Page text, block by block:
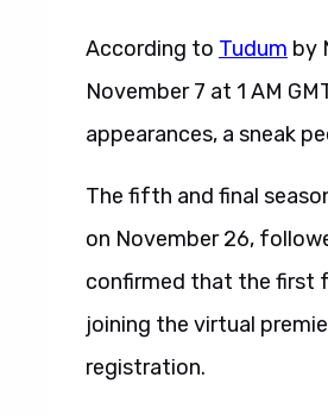
According to Tudum by
November 7 at 1 AM
appearances, a sneak
The fifth and final
on November 26,
confirmed that the first
joining the virtual
registration.